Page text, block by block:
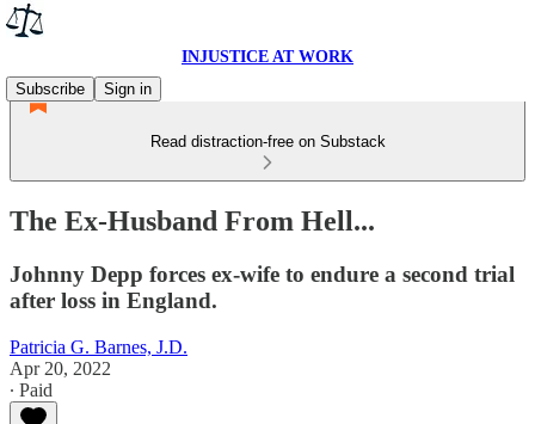
INJUSTICE AT WORK
Subscribe
Sign in
Read distraction-free on Substack
The Ex-Husband From Hell...
Johnny Depp forces ex-wife to endure a second trial
after loss in England.
Patricia G. Barnes, J.D.
Apr 20, 2022
∙ Paid